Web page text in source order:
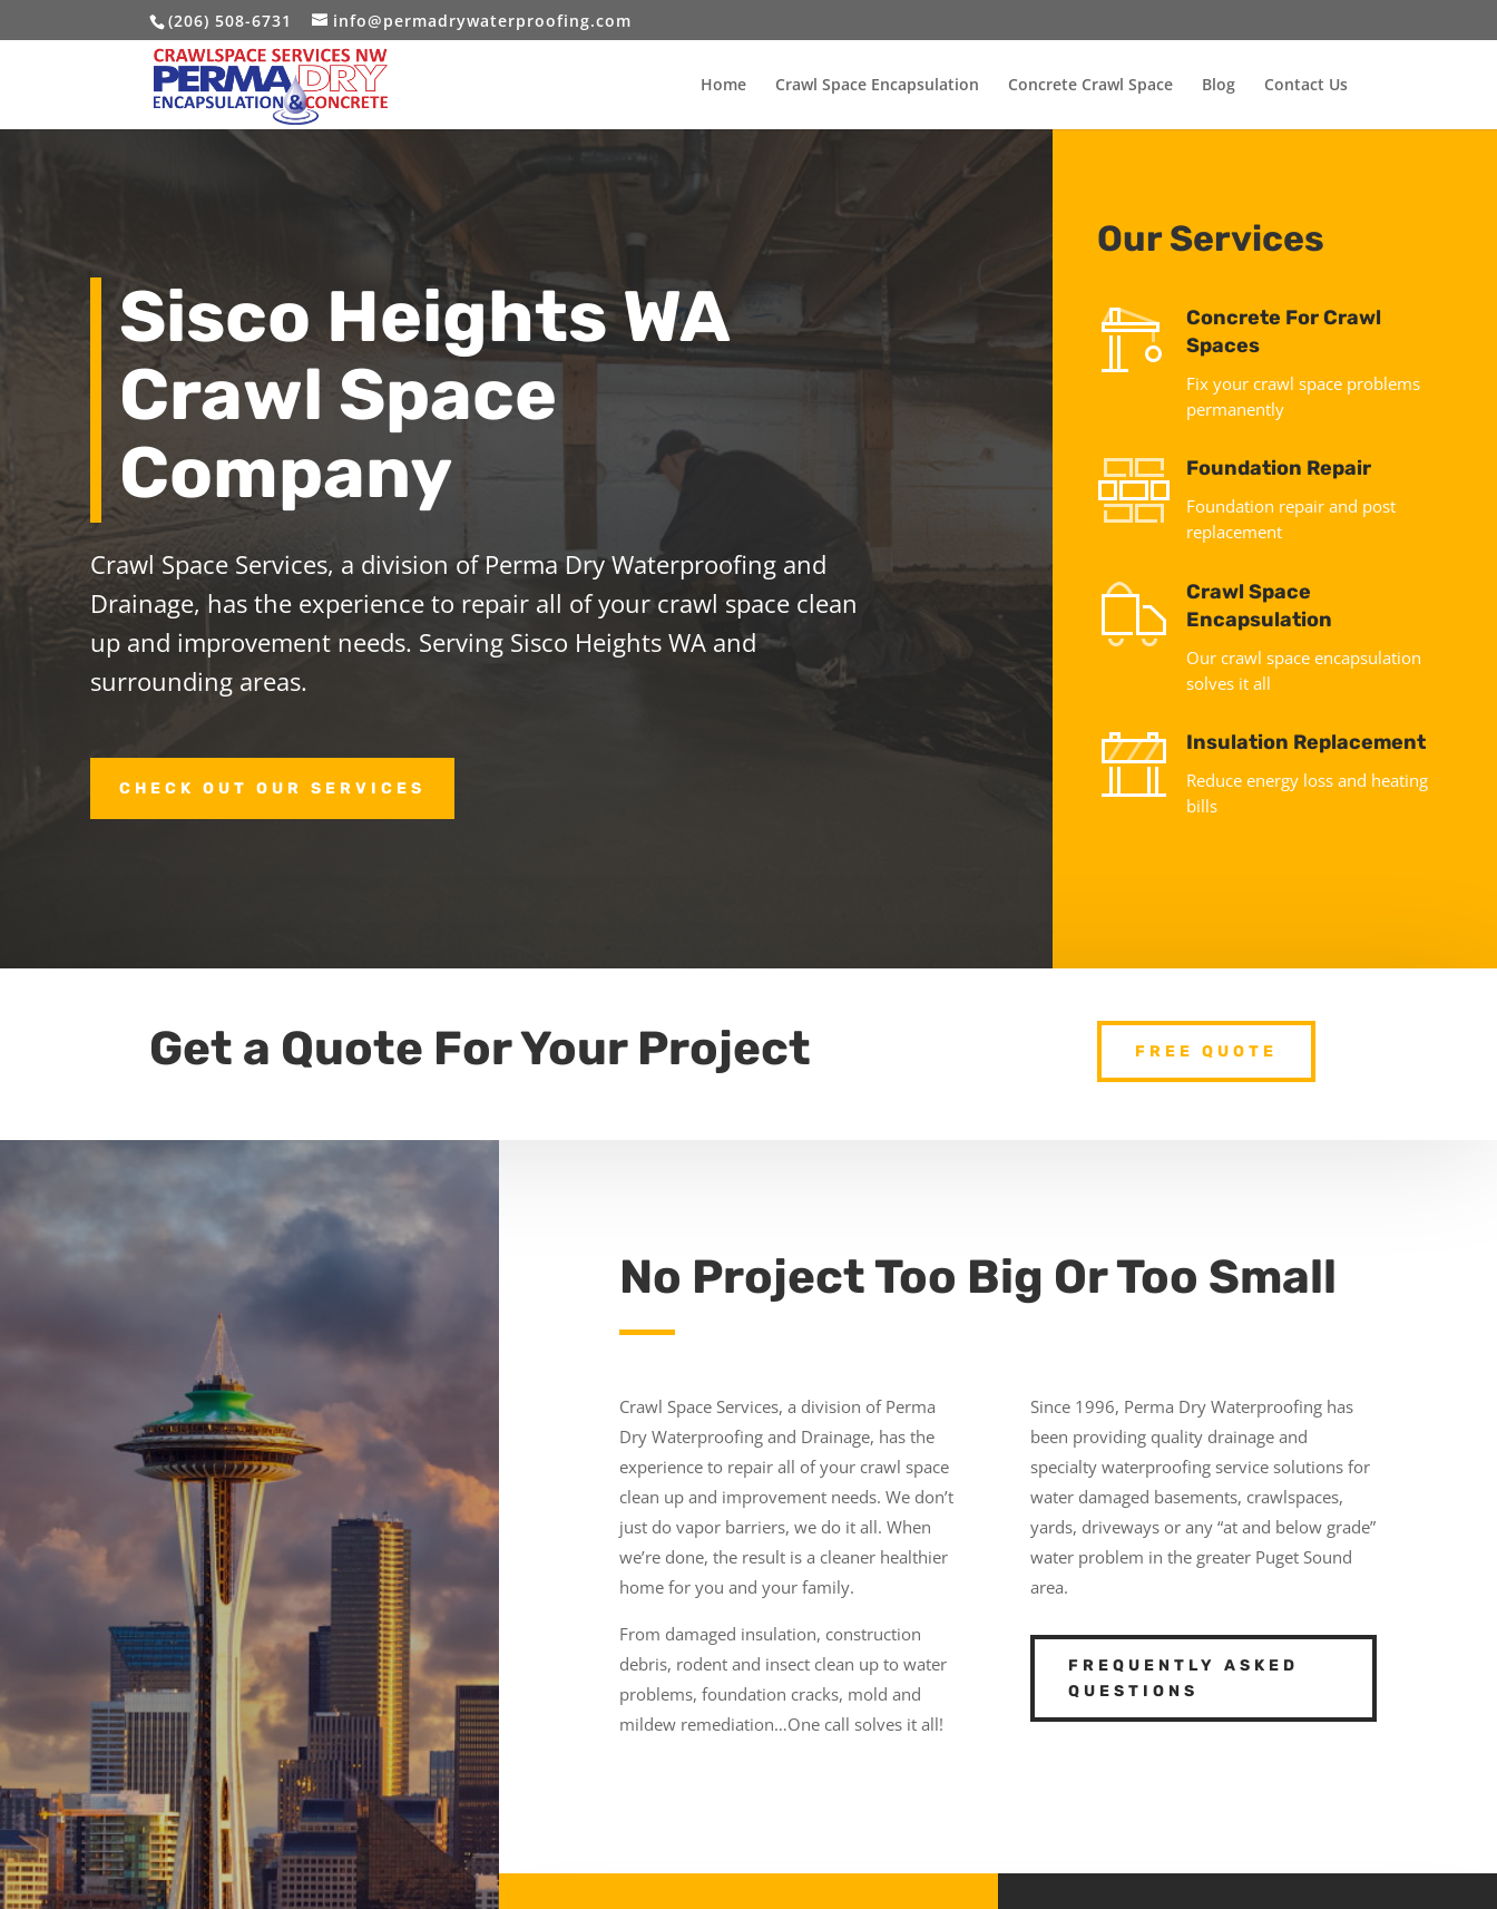
(206) 508-6731 info@permadrywaterproofing.com
Home Crawl Space Encapsulation Concrete Crawl Space Blog Contact Us
Sisco Heights WA
Crawl Space
Company
Crawl Space Services, a division of Perma Dry Waterproofing and
Drainage, has the experience to repair all of your crawl space clean
up and improvement needs. Serving Sisco Heights WA and
surrounding areas.
CHECK OUT OUR SERVICES
Our Services
Concrete For Crawl
Spaces
Fix your crawl space problems
permanently
Foundation Repair
Foundation repair and post
replacement
Crawl Space
Encapsulation
Our crawl space encapsulation
solves it all
Insulation Replacement
Reduce energy loss and heating
bills
Get a Quote For Your Project FREE QUOTE
No Project Too Big Or Too Small
Crawl Space Services, a division of Perma
Dry Waterproofing and Drainage, has the
experience to repair all of your crawl space
clean up and improvement needs. We don’t
just do vapor barriers, we do it all. When
we’re done, the result is a cleaner healthier
home for you and your family.
From damaged insulation, construction
debris, rodent and insect clean up to water
problems, foundation cracks, mold and
mildew remediation…One call solves it all!
Since 1996, Perma Dry Waterproofing has
been providing quality drainage and
specialty waterproofing service solutions for
water damaged basements, crawlspaces,
yards, driveways or any “at and below grade”
water problem in the greater Puget Sound
area.
FREQUENTLY ASKED
QUESTIONS